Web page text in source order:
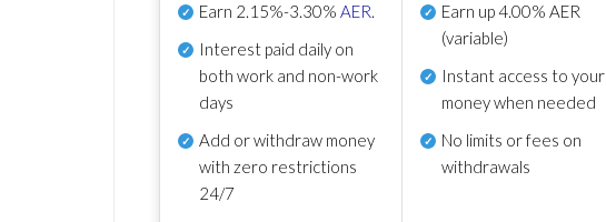
Earn 2.15%-3.30% AER.
Interest paid daily on
both work and non-work
days
Add or withdraw money
with zero restrictions
24/7
Earn up4.00% AER
(variable)
Instant access to your
money when needed
No limits or fees on
withdrawals